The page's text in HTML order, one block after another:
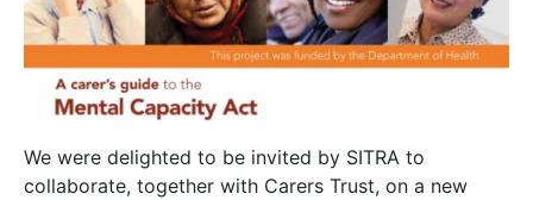
We were delighted to be invited by SITRA to
collaborate, together with Carers Trust, on a new